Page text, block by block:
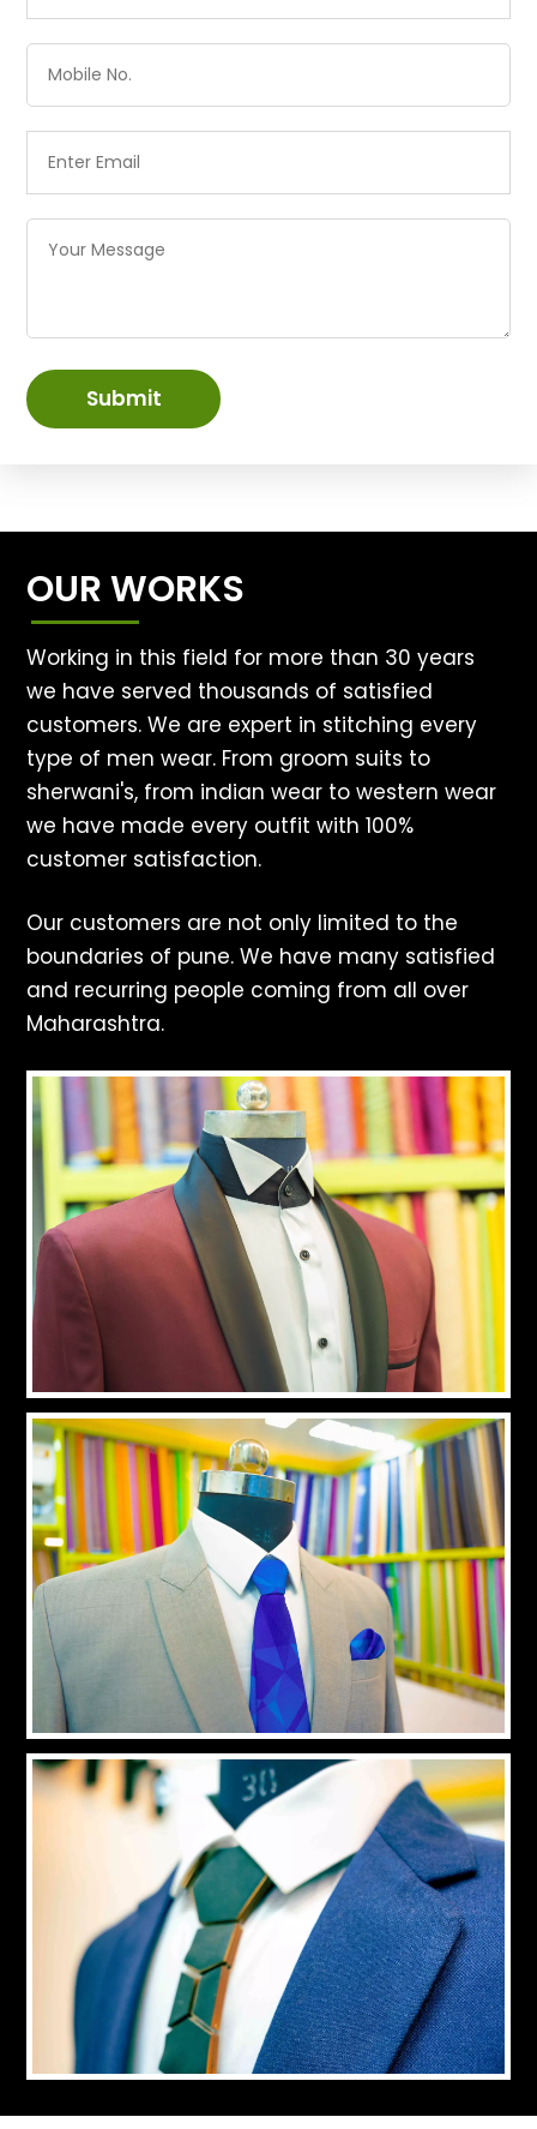
Submit
OUR WORKS
Working in this field for more than 30 years
we have served thousands of satisfied
customers. We are expert in stitching every
type of men wear. From groom suits to
sherwani's, from indian wear to western wear
we have made every outfit with 100%
customer satisfaction.
Our customers are not only limited to the
boundaries of pune. We have many satisfied
and recurring people coming from all over
Maharashtra.